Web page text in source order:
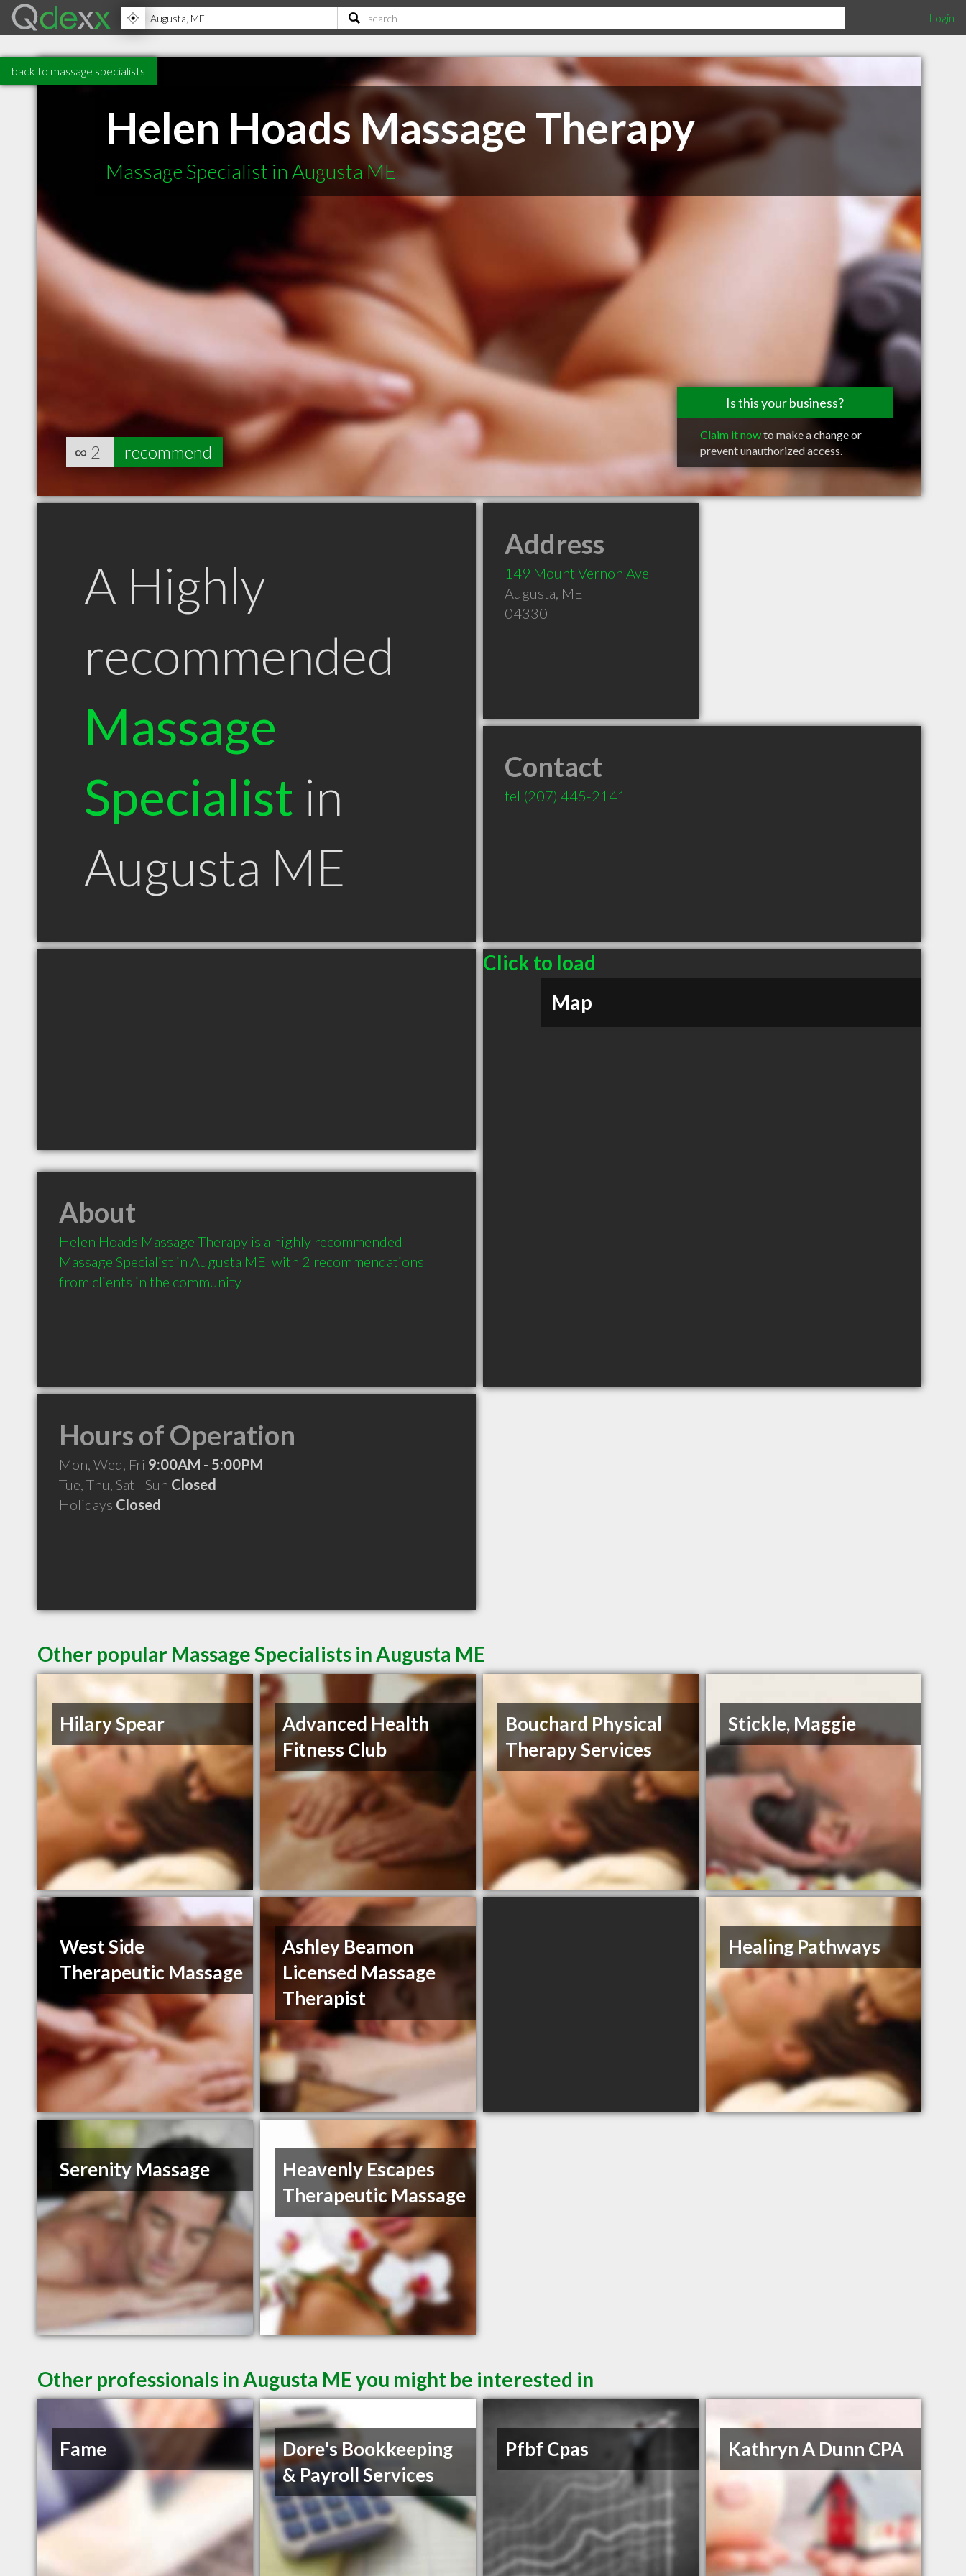
Login
back to massage specialists
Helen Hoads Massage Therapy
Massage Specialist in Augusta ME
Is this your business?
Claim it nowto make a change or
prevent unauthorized access.
∞ 2 recommend
A Highly
recommended
Massage
Specialist in
Augusta ME
Address
149 Mount Vernon Ave
Augusta, ME
04330
Contact
tel (207) 445-2141
Click to load
Map
About
Helen Hoads Massage Therapy is a highly recommended
Massage Specialist in Augusta ME  with 2 recommendations
from clients in the community
Hours of Operation
Mon, Wed, Fri 9:00AM - 5:00PM
Tue, Thu, Sat - Sun Closed
Holidays Closed
Other popular Massage Specialists in Augusta ME
Hilary Spear
Advanced Health
Fitness Club
Bouchard Physical
Therapy Services
Stickle, Maggie
West Side
Therapeutic Massage
Ashley Beamon
Licensed Massage
Therapist
Healing Pathways
Serenity Massage
Heavenly Escapes
Therapeutic Massage
Other professionals in Augusta ME you might be interested in
Fame
Dore's Bookkeeping
& Payroll Services
Pfbf Cpas Kathryn A Dunn CPA